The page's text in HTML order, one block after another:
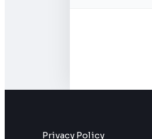
Privacy Policy